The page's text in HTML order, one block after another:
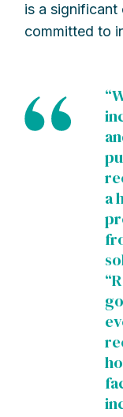
is a significant
committed to
a